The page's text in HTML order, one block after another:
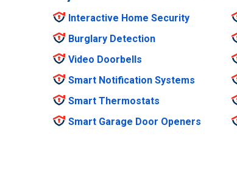
Interactive Home Security
Burglary Detection
Video Doorbells
Smart Notification Systems
Smart Thermostats
Smart Garage Door Openers